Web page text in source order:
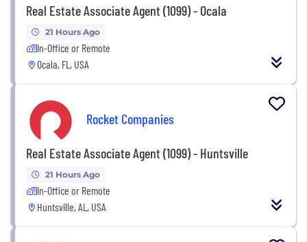
Real Estate Associate Agent (1099) - Ocala
21 Hours Ago
In-Office or Remote
Ocala, FL, USA
Rocket Companies
Real Estate Associate Agent (1099) - Huntsville
21 Hours Ago
In-Office or Remote
Huntsville, AL, USA